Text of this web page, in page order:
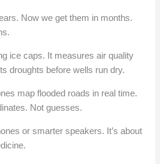
Now we get them in months.
ice caps. It measures air quality
droughts before wells run dry.
map flooded roads in real time.
Not guesses.
or smarter speakers. It’s about